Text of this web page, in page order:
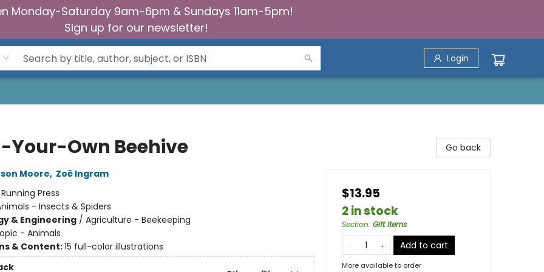
Monday-Saturday 9am-6pm & Sundays 11am-5pm!
Sign up for our newsletter!
Login
Your-Own Beehive
Moore, Zoë Ingram
Running Press
- Insects & Spiders
& Engineering/ Agriculture - Beekeeping
- Animals
& Content:15 full-color illustrations
Go back
$13.95
2 in stock
Section: Gift Items
Add to cart
More available to order